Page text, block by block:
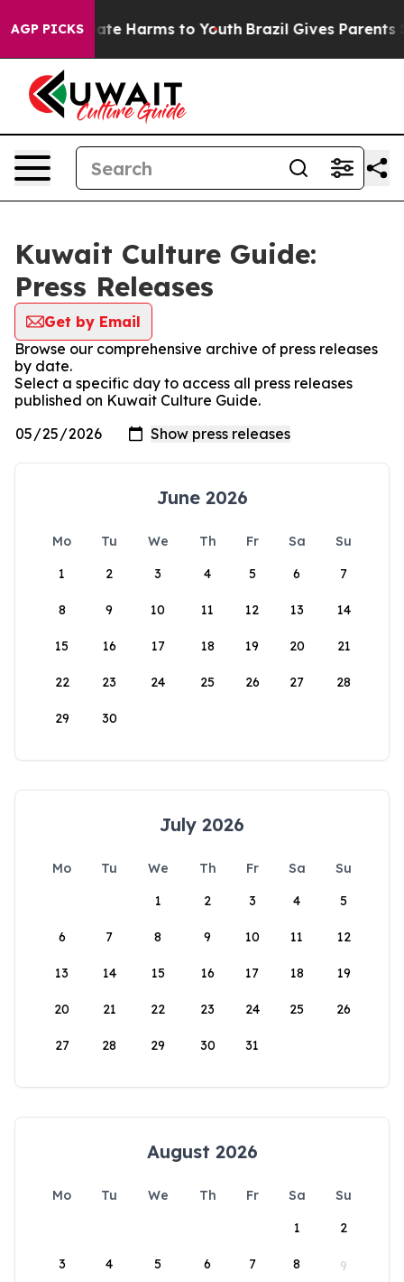
AGP PICKS
to Abate Harms to Youth Brazil Gives Parents
Kuwait Culture Guide:
Press Releases
Get by Email
Browse our comprehensive archive of press releases
by date.
Select a specific day to access all press releases
published on Kuwait Culture Guide.
June 2026
Mo Tu We Th Fr Sa
Su
1
2 3 4 5 6 7
8 9 10 11 12 13 14
15 16 17 18 19 20 21
22 23 24 25 26 27 28
29 30
July 2026
Mo Tu We Th Fr Sa
Su
1
2 3 4 5
6 7 8 9 10 11 12
13 14 15 16 17 18 19
20 21 22 23 24 25 26
27 28 29 30 31
August 2026
Mo Tu We Th Fr Sa
Su
1
2
3 4 5 6 7 8 9